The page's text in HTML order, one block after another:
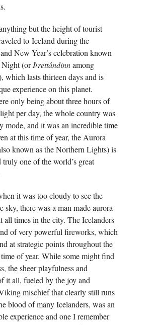
but the height of tourist
to Iceland during the
New Year’s celebration known
Night (orÞrettándinnamong
which lasts thirteen days and is
experience on this planet.
only being about three hours of
per day, the whole country was
mode, and it was an incredible time
at this time of year, the Aurora
known as the Northern Lights) is
one of the world’s great
it was too cloudy to see the
sky, there was a man made aurora
all times in the city. The Icelanders
of very powerful fireworks, which
at strategic points throughout the
of year. While some might find
the sheer playfulness and
it all, fueled by the joy and
mischief that clearly still runs
blood of many Icelanders, was an
experience and one I remember